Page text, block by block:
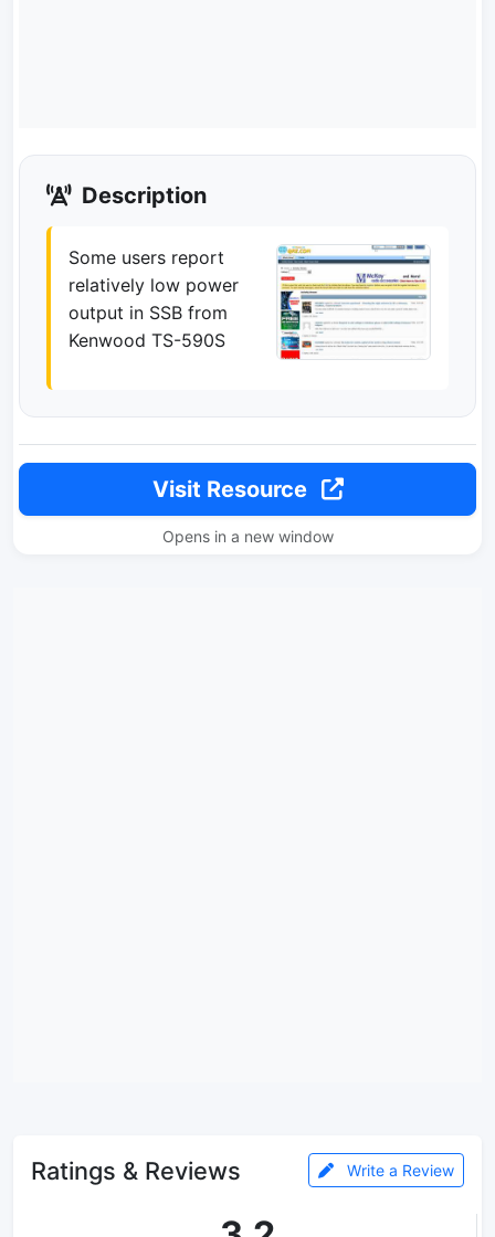
Description
Some users report
relatively low power
output in SSB from
Kenwood TS-590S
Visit Resource
Opens in a new window
Ratings & Reviews Write a Review